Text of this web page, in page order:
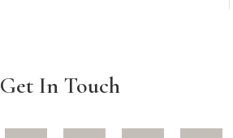
Get In Touch